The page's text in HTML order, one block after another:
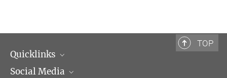
Telephone: + 39 0669 993 201
TOP
Quicklinks
Scientific Departments
Social Media